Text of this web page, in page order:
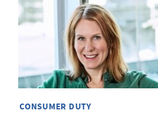
CONSUMER DUTY